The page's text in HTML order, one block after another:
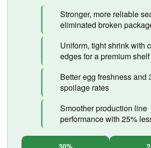
Stronger, more reliable
eliminated broken
Uniform, tight shrink with
edges for a premium
Better egg freshness and
spoilage rates
Smoother production line
performance with 25%
30%